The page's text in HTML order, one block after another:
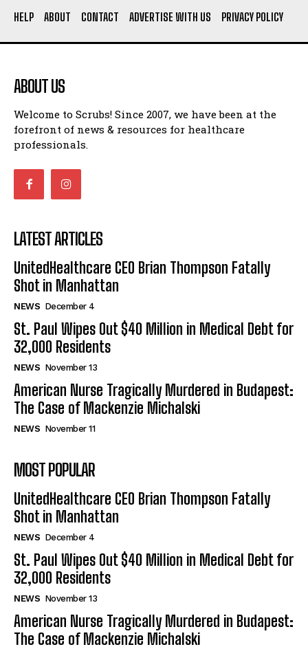
HELP ABOUT CONTACT ADVERTISE WITH US PRIVACY POLICY
ABOUT US
Welcome to Scrubs! Since 2007, we have been at the
forefront of news & resources for healthcare
professionals.
LATEST ARTICLES
UnitedHealthcare CEO Brian Thompson Fatally
Shot in Manhattan
NEWS December 4
St. Paul Wipes Out $40 Million in Medical Debt for
32,000 Residents
NEWS November 13
American Nurse Tragically Murdered in Budapest:
The Case of Mackenzie Michalski
NEWS November 11
MOST POPULAR
UnitedHealthcare CEO Brian Thompson Fatally
Shot in Manhattan
NEWS December 4
St. Paul Wipes Out $40 Million in Medical Debt for
32,000 Residents
NEWS November 13
American Nurse Tragically Murdered in Budapest:
The Case of Mackenzie Michalski